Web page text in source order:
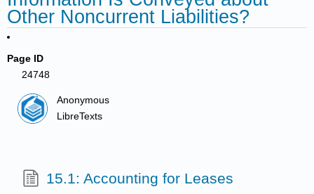
Other Noncurrent Liabilities?
Page ID
24748
Anonymous
LibreTexts
15.1: Accounting for Leases